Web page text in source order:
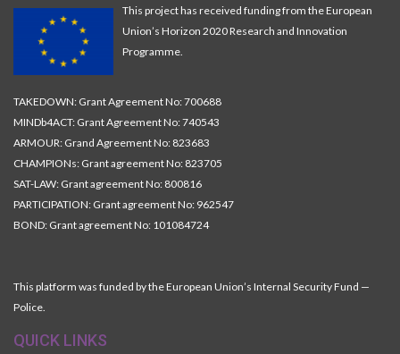
This project has received funding from the European
Union’s Horizon 2020 Research and Innovation
Programme.
TAKEDOWN: Grant Agreement No: 700688
MINDb4ACT: Grant Agreement No: 740543
ARMOUR: Grand Agreement No: 823683
CHAMPIONs: Grant agreement No: 823705
SAT-LAW: Grant agreement No: 800816
PARTICIPATION: Grant agreement No: 962547
BOND: Grant agreement No: 101084724
This platform was funded by the European Union’s Internal Security Fund —
Police.
QUICK LINKS